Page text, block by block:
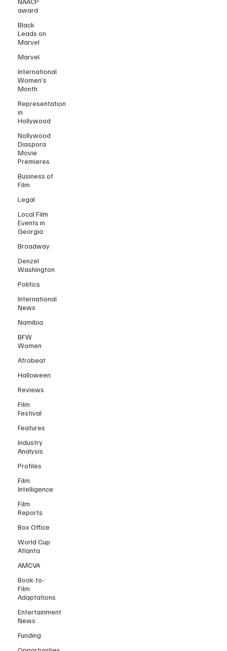
award
Black
Leads on
Marvel
Marvel
International
Women’s
Month
Representation
in
Hollywood
Nollywood
Diaspora
Movie
Premieres
Business of
Film
Legal
Local Film
Events in
Georgia
Broadway
Denzel
Washington
Politics
International
News
Namibia
BFW
Women
Afrobeat
Halloween
Reviews
Film
Festival
Features
Industry
Analysis
Profiles
Film
Intelligence
Film
Reports
Box Office
World Cup
Atlanta
AMCVA
Book-to-
Film
Adaptations
Entertainment
News
Funding